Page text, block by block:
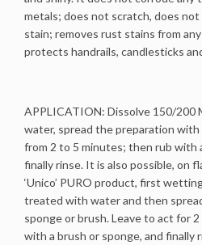
metals; does not scratch, does
stain; removes rust stains from
protects handrails, candlesticks
APPLICATION: Dissolve 150/200
water, spread the preparation with
from 2 to 5 minutes; then rub with
finally rinse. It is also possible, on
‘Unico’ PURO product, first
treated with water and then
sponge or brush. Leave to act for
with a brush or sponge, and finally